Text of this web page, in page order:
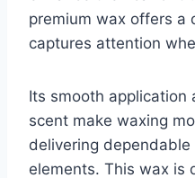
premium wax offers a
captures attention
Its smooth application
scent make waxing
delivering
elements. This wax is